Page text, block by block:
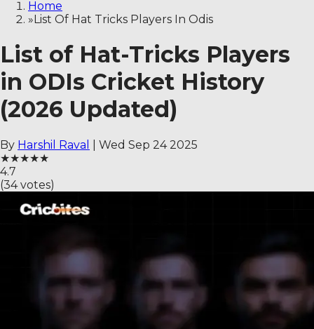
Home
»List Of Hat Tricks Players In Odis
List of Hat-Tricks Players
in ODIs Cricket History
(2026 Updated)
By Harshil Raval
Wed Sep 24 2025
★★★★★
4.7
(34votes)